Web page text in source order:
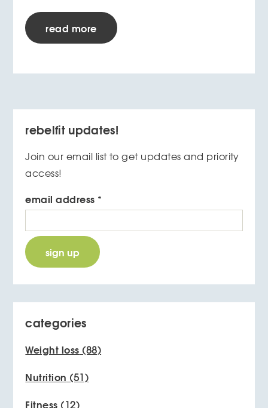
read more
rebelfit updates!
Join our email list to get updates and priority
access!
email address *
categories
Weight loss (88)
Nutrition (51)
Fitness (12)